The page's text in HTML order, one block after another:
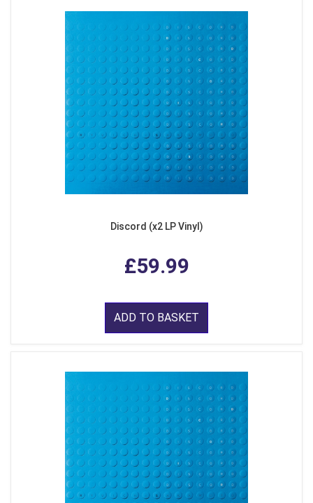
Discord (x2 LP Vinyl)
£59.99
ADD TO BASKET